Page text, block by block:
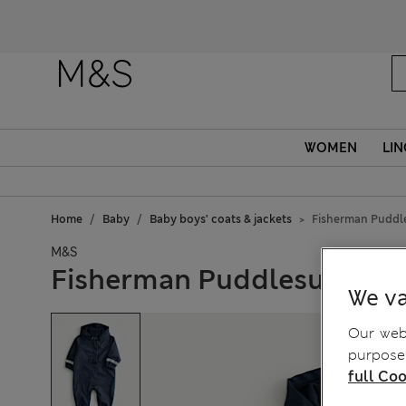
WOMEN
Home Baby Baby boys' coats & jackets Fisherman
M&S
Fisherman Puddlesuit (9
We
Our
full